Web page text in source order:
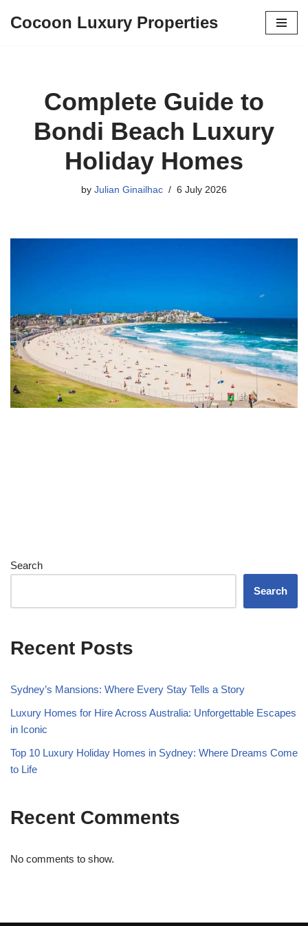
Cocoon Luxury Properties
Complete Guide to
Bondi Beach Luxury
Holiday Homes
by Julian Ginailhac 6 July 2026
Search
Search
Recent Posts
Sydney’s Mansions: Where Every Stay Tells a Story
Luxury Homes for Hire Across Australia: Unforgettable Escapes
in Iconic
Top 10 Luxury Holiday Homes in Sydney: Where Dreams Come
to Life
Recent Comments
No comments to show.